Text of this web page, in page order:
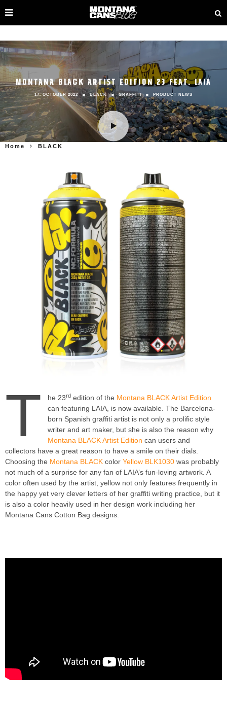
MONTANA BLACK ARTIST EDITION 23 FEAT. LAIA
17. OCTOBER 2022 BLACK GRAFFITI PRODUCT NEWS
Home BLACK
T he 23rdedition of the Montana BLACK Artist Edition
can featuring LAIA, is now available. The Barcelona-
born Spanish graffiti artist is not only a prolific style
writer and art maker, but she is also the reason why
Montana BLACK Artist Edition can users and
collectors have a great reason to have a smile on their dials.
Choosing the Montana BLACK color Yellow BLK1030 was probably
not much of a surprise for any fan of LAIA’s fun-loving artwork. A
color often used by the artist, yellow not only features frequently in
the happy yet very clever letters of her graffiti writing practice, but it
is also a color heavily used in her design work including her
Montana Cans Cotton Bag designs.